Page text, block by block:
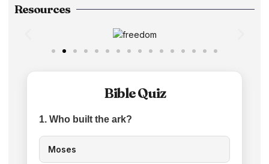
Resources
Bible Quiz
1. Who built the ark?
Moses